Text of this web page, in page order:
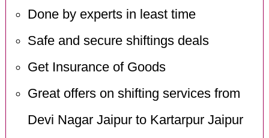
Done by experts in least time
Safe and secure shiftings deals
Get Insurance of Goods
Great offers on shifting services from
Devi Nagar Jaipur to Kartarpur Jaipur